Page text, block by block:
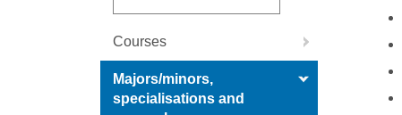
Courses
Majors/minors,
specialisations and